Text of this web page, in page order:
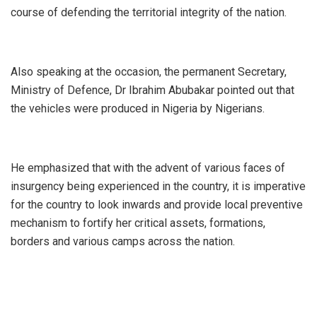
course of defending the territorial integrity of the nation.
Also speaking at the occasion, the permanent Secretary,
Ministry of Defence, Dr Ibrahim Abubakar pointed out that
the vehicles were produced in Nigeria by Nigerians.
He emphasized that with the advent of various faces of
insurgency being experienced in the country, it is imperative
for the country to look inwards and provide local preventive
mechanism to fortify her critical assets, formations,
borders and various camps across the nation.